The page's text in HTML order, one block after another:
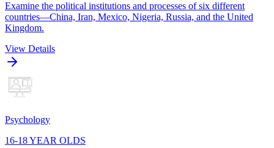
Examine the political institutions and processes of six different
countries—China, Iran, Mexico, Nigeria, Russia, and the United
Kingdom.
View Details
Psychology
16-18 YEAR OLDS